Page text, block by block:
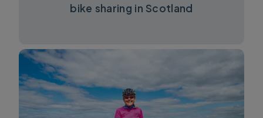
bike sharing in Scotland